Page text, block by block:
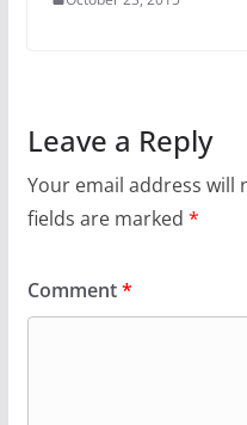
Leave a Reply
Your email address will
fields are marked *
Comment*